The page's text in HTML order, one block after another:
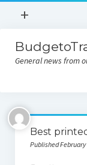
open
+
Contact
Sitemap
General news from
About
Contact
Best
Published